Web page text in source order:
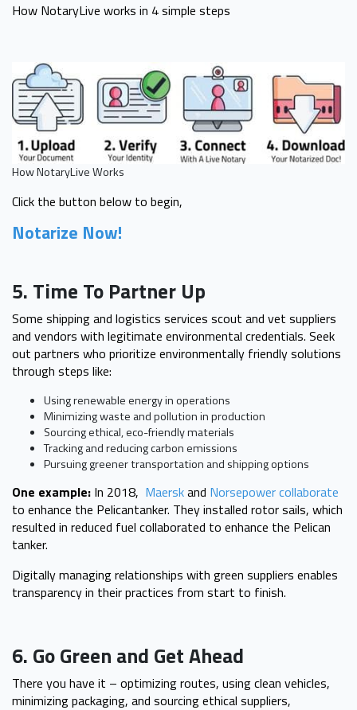
How NotaryLive works in 4 simple steps
How NotaryLive Works
Click the button below to begin,
Notarize Now!
5. Time To Partner Up
Some shipping and logistics services scout and vet suppliers
and vendors with legitimate environmental credentials. Seek
out partners who prioritize environmentally friendly solutions
through steps like:
Using renewable energy in operations
Minimizing waste and pollution in production
Sourcing ethical, eco-friendly materials
Tracking and reducing carbon emissions
Pursuing greener transportation and shipping options
One example: In 2018, Maerskand Norsepower collaborate
to enhance the Pelicantanker. They installed rotor sails, which
resulted in reduced fuel collaborated to enhance the Pelican
tanker.
Digitally managing relationships with green suppliers enables
transparency in their practices from start to finish.
6. Go Green and Get Ahead
There you have it – optimizing routes, using clean vehicles,
minimizing packaging, and sourcing ethical suppliers,